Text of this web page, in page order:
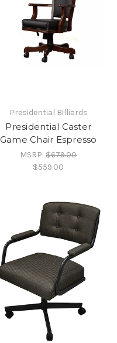
Presidential Billiards
Presidential Caster
Game Chair Espresso
MSRP:$679.00
$559.00